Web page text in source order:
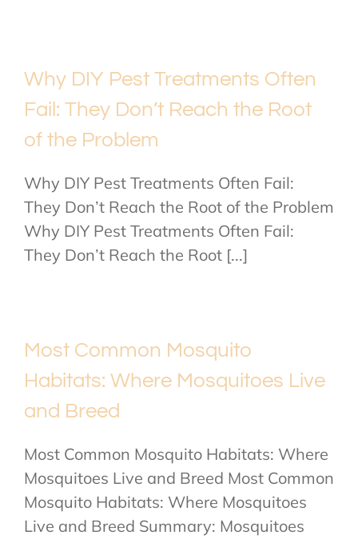
Why DIY Pest Treatments Often
Fail: They Don’t Reach the Root
of the Problem
Why DIY Pest Treatments Often Fail:
They Don’t Reach the Root of the Problem
Why DIY Pest Treatments Often Fail:
They Don’t Reach the Root [...]
Most Common Mosquito
Habitats: Where Mosquitoes Live
and Breed
Most Common Mosquito Habitats: Where
Mosquitoes Live and Breed Most Common
Mosquito Habitats: Where Mosquitoes
Live and Breed Summary: Mosquitoes